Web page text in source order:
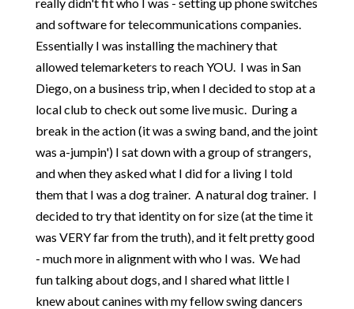
and software for telecommunications companies.
Essentially I was installing the machinery that
allowed telemarketers to reach YOU. I was in San
Diego, on a business trip, when I decided to stop at a
local club to check out some live music. During a
break in the action (it was a swing band, and the joint
was a-jumpin') I sat down with a group of strangers,
and when they asked what I did for a living I told
them that I was a dog trainer. A natural dog trainer. I
decided to try that identity on for size (at the time it
was VERY far from the truth), and it felt pretty good
- much more in alignment with who I was. We had
fun talking about dogs, and I shared what little I
knew about canines with my fellow swing dancers